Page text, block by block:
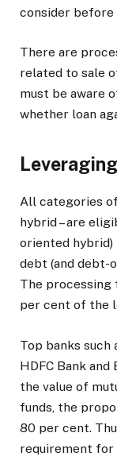
consider
There are
related to sale
must be aware
whether loan
All categories
hybrid – are
oriented
debt (and debt-
The processing
per cent of the
Top banks such
HDFC Bank
the value of
funds, the
80 per cent.
requirement for